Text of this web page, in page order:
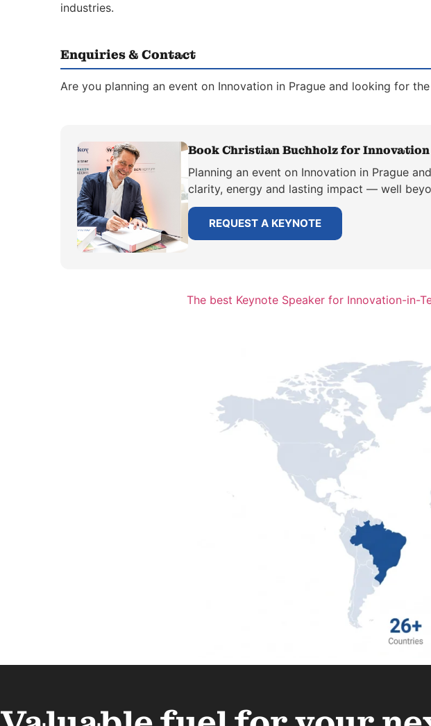
industries.
Enquiries & Contact
Are you planning an event on Innovation in Prague and looking for
Book Christian Buchholz for Innovation
Planning an event on Innovation in Prague
clarity, energy and lasting impact — well
REQUEST A KEYNOTE
The best Keynote Speaker for Innovation-in-